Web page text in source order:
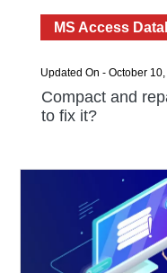
MS Access
Updated On - October
Compact and
to fix it?